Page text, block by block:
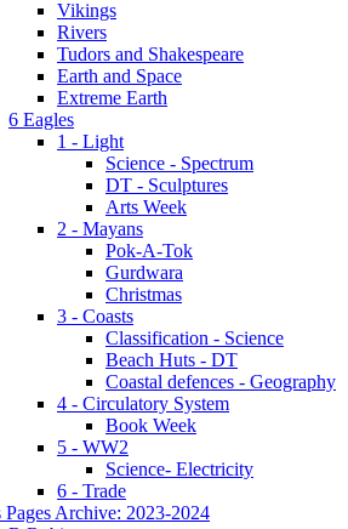
Vikings
Rivers
Tudors and Shakespeare
Earth and Space
Extreme Earth
6 Eagles
1 - Light
Science - Spectrum
DT - Sculptures
Arts Week
2 - Mayans
Pok-A-Tok
Gurdwara
Christmas
3 - Coasts
Classification - Science
Beach Huts - DT
Coastal defences - Geography
4 - Circulatory System
Book Week
5 - WW2
Science- Electricity
6 - Trade
Pages Archive: 2023-2024